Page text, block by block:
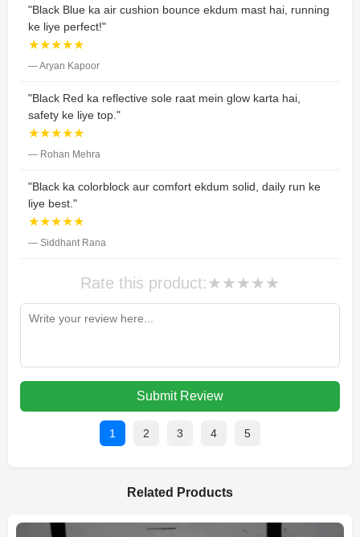
"Black Blue ka air cushion bounce ekdum mast hai, running
ke liye perfect!"
★★★★★
— Aryan Kapoor
"Black Red ka reflective sole raat mein glow karta hai,
safety ke liye top."
★★★★★
— Rohan Mehra
"Black ka colorblock aur comfort ekdum solid, daily run ke
liye best."
★★★★★
— Siddhant Rana
Rate this product:★★★★★
Submit Review
1 2 3 4 5
Related Products